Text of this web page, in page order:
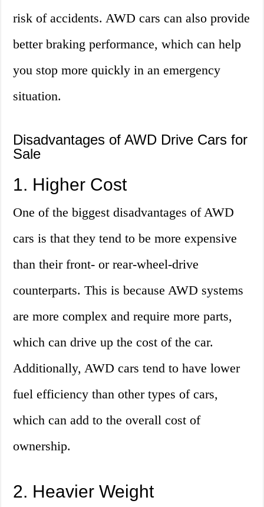
risk of accidents. AWD cars can also provide
better braking performance, which can help
you stop more quickly in an emergency
situation.
Disadvantages of AWD Drive Cars for
Sale
1. Higher Cost
One of the biggest disadvantages of AWD
cars is that they tend to be more expensive
than their front- or rear-wheel-drive
counterparts. This is because AWD systems
are more complex and require more parts,
which can drive up the cost of the car.
Additionally, AWD cars tend to have lower
fuel efficiency than other types of cars,
which can add to the overall cost of
ownership.
2. Heavier Weight